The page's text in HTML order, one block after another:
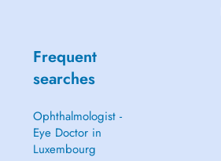
Frequent
searches
Ophthalmologist -
Eye Doctor in
Luxembourg